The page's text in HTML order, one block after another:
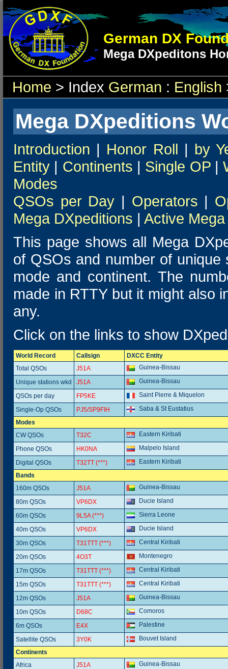
German DX
Mega DXpeditons
Home > Index German : English
Mega DXpeditions
Introduction | Honor Roll | by
Entity | Continents | Single OP|
Modes
QSOs per Day | Operators |
Mega DXpeditions | Active
This page shows all Mega
of QSOs and number of
mode and continent. The
made in RTTY but it might also
any.
Click on the links to show
World Record Callsign
DXCC Entity
Total QSOs
J51A Guinea-Bissau
Unique stations wkd J51A Guinea-Bissau
QSOs per day FP5KE Saint Pierre & Miquelon
Single-Op QSOs PJ5/SP9FIH
Saba & St Eustatius
Modes
CW QSOs
T32C Eastern Kiribati
Phone QSOs HK0NA Malpelo Island
Digital QSOs T32TT (***)
Eastern Kiribati
Bands
160m QSOs
J51A Guinea-Bissau
80m QSOs VP6DX Ducie Island
60m QSOs 9L5A (***) Sierra Leone
40m QSOs VP6DX Ducie Island
30m QSOs T31TTT (***) Central Kiribati
20m QSOs 4O3T Montenegro
17m QSOs T31TTT (***) Central Kiribati
15m QSOs T31TTT (***) Central Kiribati
12m QSOs J51A Guinea-Bissau
10m QSOs D68C Comoros
6m QSOs E4X Palestine
Satellite QSOs 3Y0K
Bouvet Island
Continents
Africa
J51A Guinea-Bissau